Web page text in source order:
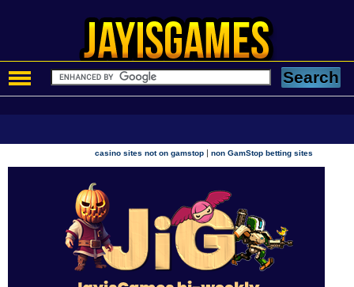
casino sites not on gamstop |non GamStop betting sites